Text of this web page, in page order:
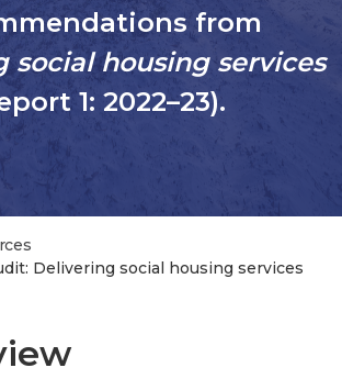
from
social housing services
1: 2022–23).
Delivering social housing services